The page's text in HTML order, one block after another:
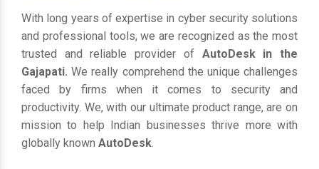
With long years of expertise in cyber security solutions
and professional tools, we are recognized as the most
trusted and reliable provider of AutoDesk in the
Gajapati.We really comprehend the unique challenges
faced by firms when it comes to security and
productivity. We, with our ultimate product range, are on
mission to help Indian businesses thrive more with
globally known AutoDesk.